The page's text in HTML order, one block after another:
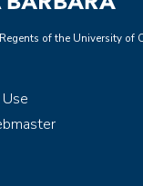
of the University of